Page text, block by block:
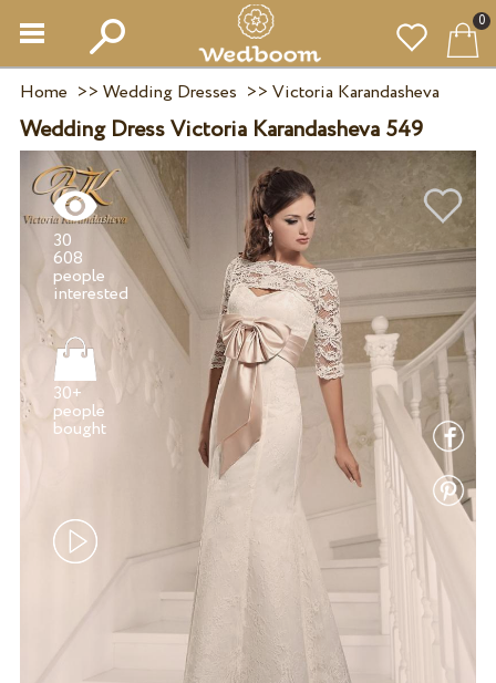
0
Home >> Wedding Dresses >> Victoria Karandasheva
Wedding Dress Victoria Karandasheva 549
30
608
people
30+
people